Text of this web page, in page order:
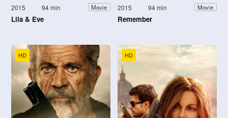
2015 94 min Movie
Lila & Eve
2015 94 min Movie
Remember
HD HD